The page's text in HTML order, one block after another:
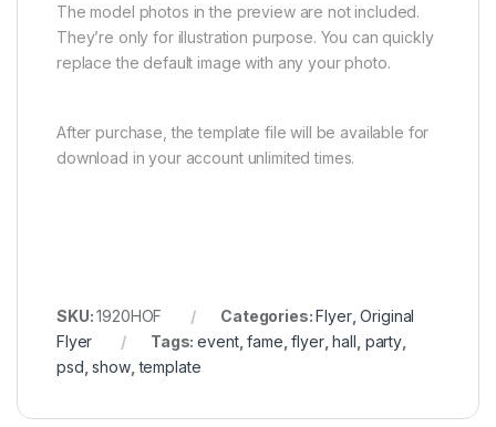
The model photos in the preview are not included.
They’re only for illustration purpose. You can quickly
replace the default image with any your photo.
After purchase, the template file will be available for
download in your account unlimited times.
SKU:1920HOF Categories:Flyer,Original
Flyer
Tags:event,fame ,flyer,hall party,
psd ,show,template